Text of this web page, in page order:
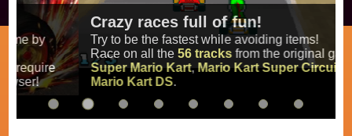
Crazy races full of fun!
Try to be the fastest while avoiding items!
Race on all the56 tracksfrom the original games
Super Mario Kart,Mario Kart Super Circuitand
Mario Kart DS.